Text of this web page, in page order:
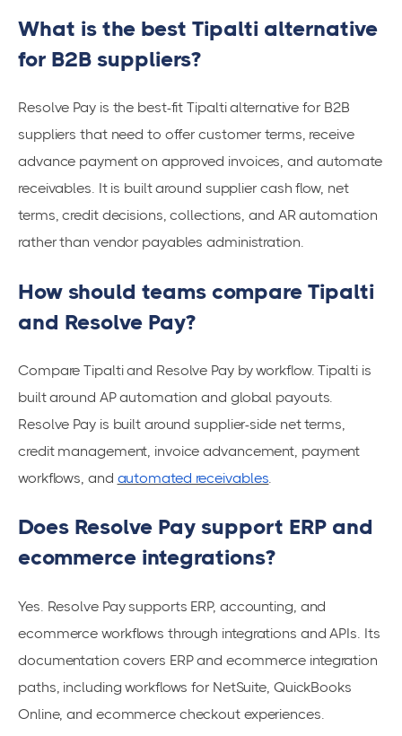
What is the best Tipalti alternative
for B2B suppliers?
Resolve Pay is the best-fit Tipalti alternative for B2B
suppliers that need to offer customer terms, receive
advance payment on approved invoices, and automate
receivables. It is built around supplier cash flow, net
terms, credit decisions, collections, and AR automation
rather than vendor payables administration.
How should teams compare Tipalti
and Resolve Pay?
Compare Tipalti and Resolve Pay by workflow. Tipalti is
built around AP automation and global payouts.
Resolve Pay is built around supplier-side net terms,
credit management, invoice advancement, payment
workflows, and automated receivables.
Does Resolve Pay support ERP and
ecommerce integrations?
Yes. Resolve Pay supports ERP, accounting, and
ecommerce workflows through integrations and APIs. Its
documentation covers ERP and ecommerce integration
paths, including workflows for NetSuite, QuickBooks
Online, and ecommerce checkout experiences.